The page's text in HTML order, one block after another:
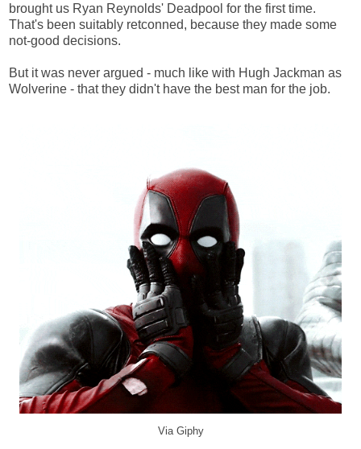
brought us Ryan Reynolds' Deadpool for the first time.
That's been suitably retconned, because they made some
not-good decisions.
But it was never argued - much like with Hugh Jackman as
Wolverine - that they didn't have the best man for the job.
Via Giphy